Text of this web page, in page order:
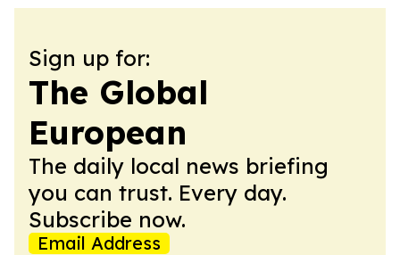
Sign up for:
The Global
European
The daily local news briefing
you can trust. Every day.
Subscribe now.
Email Address